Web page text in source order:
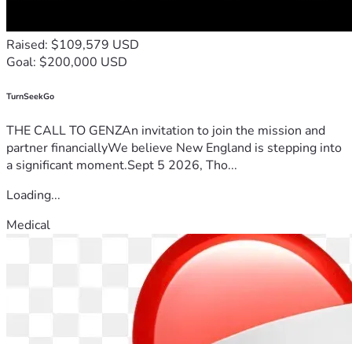
Raised: $109,579 USD
Goal: $200,000 USD
TurnSeekGo
THE CALL TO GENZAn invitation to join the mission and
partner financiallyWe believe New England is stepping into
a significant moment.Sept 5 2026, Tho...
Loading...
Medical